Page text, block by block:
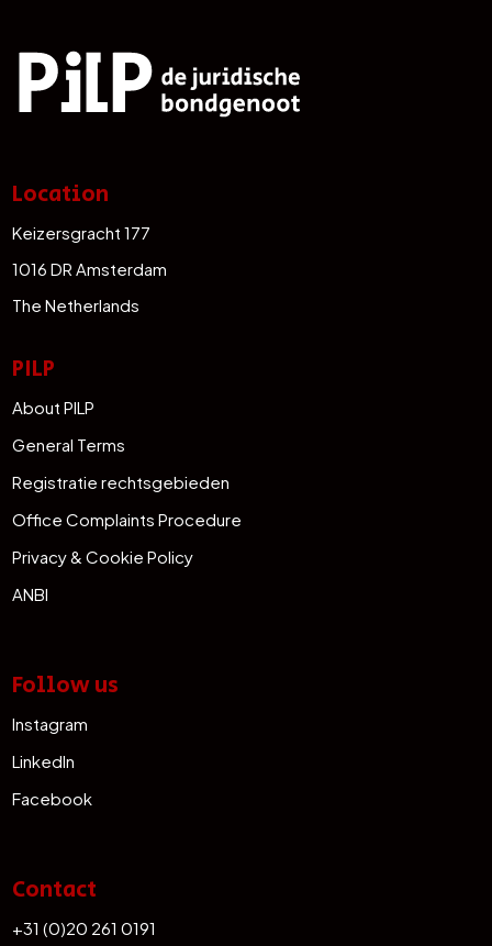
Location
Keizersgracht 177
1016 DR Amsterdam
The Netherlands
PILP
About PILP
General Terms
Registratie rechtsgebieden
Office Complaints Procedure
Privacy & Cookie Policy
ANBI
Follow us
Instagram
LinkedIn
Facebook
Contact
+31 (0)20 261 0191